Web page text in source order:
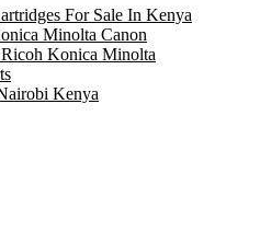
For Sale In Kenya
Minolta Canon
Konica Minolta
Kenya